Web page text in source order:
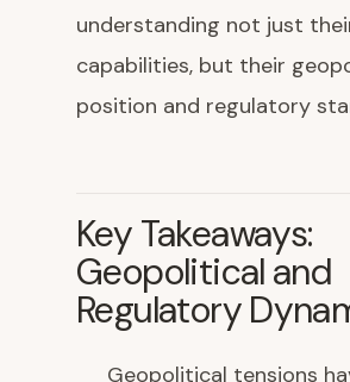
understanding not just
capabilities, but their
position and regulatory
Key Takeaways:
Geopolitical and
Regulatory
Geopolitical tensions